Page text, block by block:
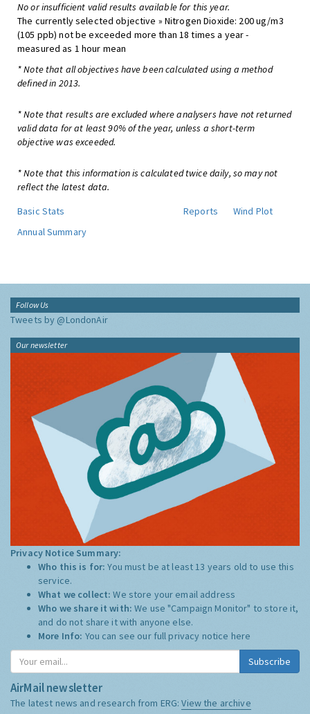
No or insufficient valid results available for this year.
The currently selected objective » Nitrogen Dioxide: 200 ug/m3
(105 ppb) not be exceeded more than 18 times a year -
measured as 1 hour mean
* Note that all objectives have been calculated using a method
defined in 2013.
* Note that results are excluded where analysers have not returned
valid data for at least 90% of the year, unless a short-term
objective was exceeded.
* Note that this information is calculated twice daily, so may not
reflect the latest data.
Basic Stats
Reports
Wind Plot
Annual Summary
Follow Us
Tweets by @LondonAir
Our newsletter
Privacy Notice Summary:
Who this is for:You must be at least 13 years old to use this
service.
What we collect:We store your email address
Who we share it with:We use "Campaign Monitor" to store it,
and do not share it with anyone else.
More Info: You can see our full privacy notice here
Subscribe
AirMail newsletter
The latest news and research from ERG:View the archive